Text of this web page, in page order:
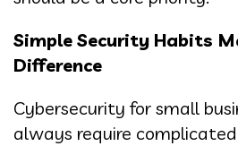
Simple Security Habits
Difference
Cybersecurity for small
always require